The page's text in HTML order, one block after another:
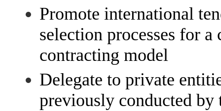
Promote international
selection processes for
contracting model
Delegate to private
previously conducted by